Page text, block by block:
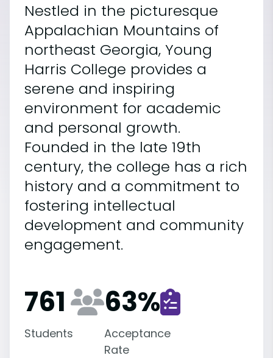
Nestled in the picturesque
Appalachian Mountains of
northeast Georgia, Young
Harris College provides a
serene and inspiring
environment for academic
and personal growth.
Founded in the late 19th
century, the college has a rich
history and a commitment to
fostering intellectual
development and community
engagement.
761
Students
63%
Acceptance
Rate